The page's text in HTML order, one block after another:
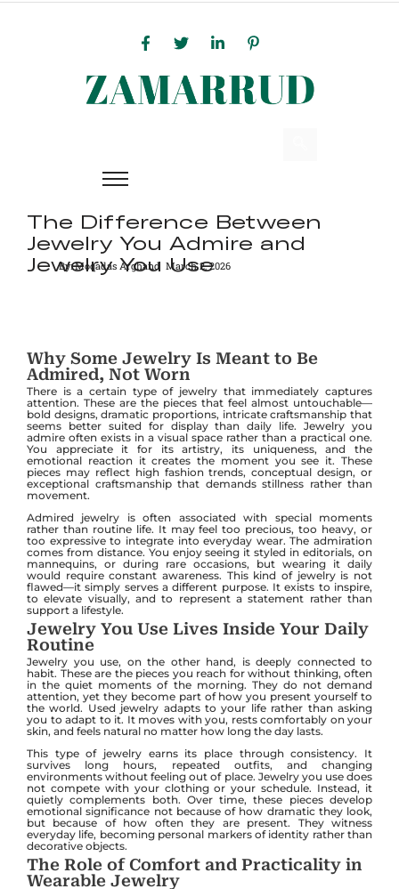
The Difference Between
Jewelry You Admire and
Jewelry You Use
By:Moqadas Arghand March 2, 2026
Why Some Jewelry Is Meant to Be
Admired, Not Worn
There is a certain type of jewelry that immediately captures
attention. These are the pieces that feel almost untouchable—
bold designs, dramatic proportions, intricate craftsmanship that
seems better suited for display than daily life. Jewelry you
admire often exists in a visual space rather than a practical one.
You appreciate it for its artistry, its uniqueness, and the
emotional reaction it creates the moment you see it. These
pieces may reflect high fashion trends, conceptual design, or
exceptional craftsmanship that demands stillness rather than
movement.
Admired jewelry is often associated with special moments
rather than routine life. It may feel too precious, too heavy, or
too expressive to integrate into everyday wear. The admiration
comes from distance. You enjoy seeing it styled in editorials, on
mannequins, or during rare occasions, but wearing it daily
would require constant awareness. This kind of jewelry is not
flawed—it simply serves a different purpose. It exists to inspire,
to elevate visually, and to represent a statement rather than
support a lifestyle.
Jewelry You Use Lives Inside Your Daily
Routine
Jewelry you use, on the other hand, is deeply connected to
habit. These are the pieces you reach for without thinking, often
in the quiet moments of the morning. They do not demand
attention, yet they become part of how you present yourself to
the world. Used jewelry adapts to your life rather than asking
you to adapt to it. It moves with you, rests comfortably on your
skin, and feels natural no matter how long the day lasts.
This type of jewelry earns its place through consistency. It
survives long hours, repeated outfits, and changing
environments without feeling out of place. Jewelry you use does
not compete with your clothing or your schedule. Instead, it
quietly complements both. Over time, these pieces develop
emotional significance not because of how dramatic they look,
but because of how often they are present. They witness
everyday life, becoming personal markers of identity rather than
decorative objects.
The Role of Comfort and Practicality in
Wearable Jewelry